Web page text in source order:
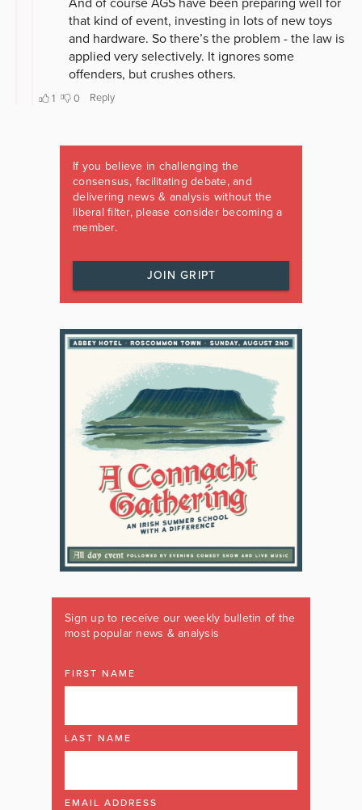
If you believe in challenging the
consensus, facilitating debate, and
delivering news & analysis without the
liberal filter, please consider becoming a
member.
JOIN GRIPT
Sign up to receive our weekly bulletin of the
most popular news & analysis
FIRST NAME
LAST NAME
EMAIL ADDRESS